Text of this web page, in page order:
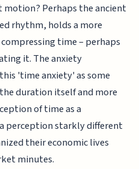
Perhaps the ancient
rhythm, holds a more
time – perhaps
it. The anxiety
'time anxiety' as some
duration itself and more
of time as a
perception starkly different
their economic lives
minutes.